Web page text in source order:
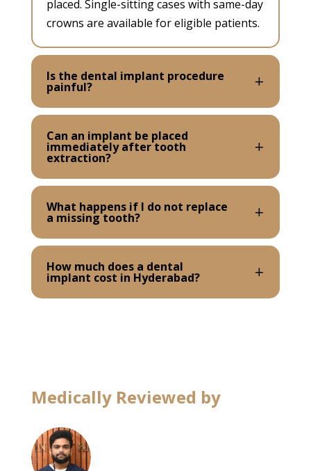
placed. Single-sitting cases with same-day
crowns are available for eligible patients.
Is the dental implant procedure
painful?
Can an implant be placed
immediately after tooth
extraction?
What happens if I do not replace
a missing tooth?
How much does a dental
implant cost in Hyderabad?
Medically Reviewed by